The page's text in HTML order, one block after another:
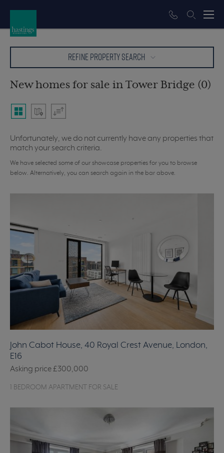
REFINE PROPERTY SEARCH
New homes for sale in Tower Bridge (0)
Unfortunately, we do not currently have any properties that
match your search criteria.
We have selected some of our showcase properties for you to browse
below. Alternatively, you can search again in the bar above.
John Cabot House, 40 Royal Crest Avenue, London,
E16
Asking price£300,000
1 BEDROOM APARTMENT FOR SALE